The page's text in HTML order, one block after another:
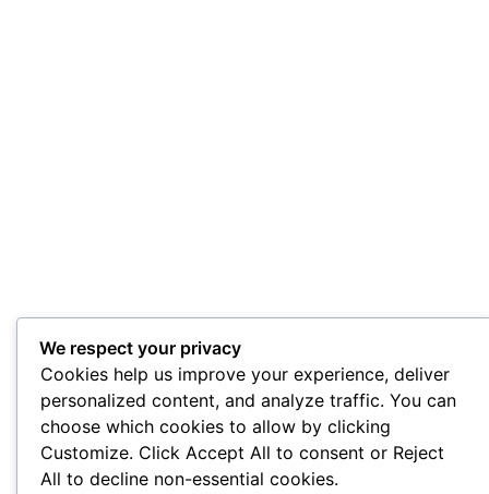
We respect your privacy
Cookies help us improve your experience, deliver
personalized content, and analyze traffic. You can
choose which cookies to allow by clicking
Customize. Click Accept All to consent or Reject
All to decline non-essential cookies.